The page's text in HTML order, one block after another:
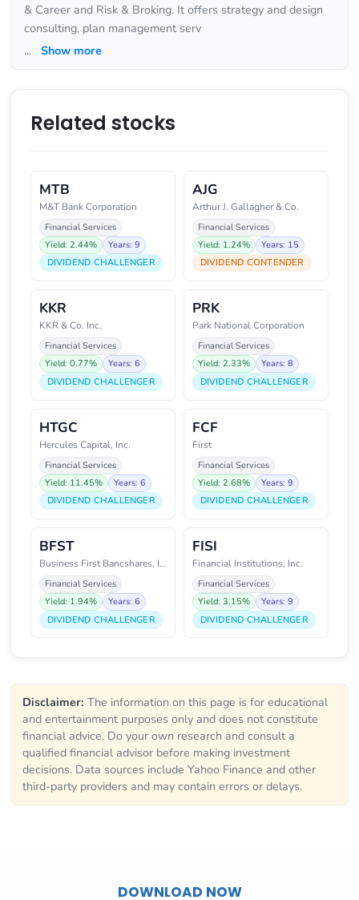
& Career and Risk & Broking. It offers strategy and design
consulting, plan management serv
... Show more
Related stocks
MTB
M&T Bank Corporation
Financial Services
Yield: 2.44%
Years: 9
DIVIDEND CHALLENGER
AJG
Arthur J. Gallagher & Co.
Financial Services
Yield: 1.24%
Years: 15
DIVIDEND CONTENDER
KKR
KKR & Co. Inc.
Financial Services
Yield: 0.77%
Years: 6
DIVIDEND CHALLENGER
PRK
Park National Corporation
Financial Services
Yield: 2.33%
Years: 8
DIVIDEND CHALLENGER
HTGC
Hercules Capital, Inc.
Financial Services
Yield: 11.45%
Years: 6
DIVIDEND CHALLENGER
FCF
First
Financial Services
Yield: 2.68%
Years: 9
DIVIDEND CHALLENGER
BFST
Business First Bancshares, Inc.
Financial Services
Yield: 1.94%
Years: 6
DIVIDEND CHALLENGER
FISI
Financial Institutions, Inc.
Financial Services
Yield: 3.15%
Years: 9
DIVIDEND CHALLENGER
Disclaimer: The information on this page is for educational
and entertainment purposes only and does not constitute
financial advice. Do your own research and consult a
qualified financial advisor before making investment
decisions. Data sources include Yahoo Finance and other
third-party providers and may contain errors or delays.
DOWNLOAD NOW